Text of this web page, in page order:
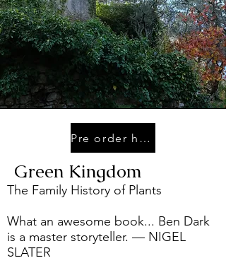
Pre order here
Green Kingdom
The Family History of Plants
What an awesome book... Ben Dark
is a master storyteller. — NIGEL
SLATER